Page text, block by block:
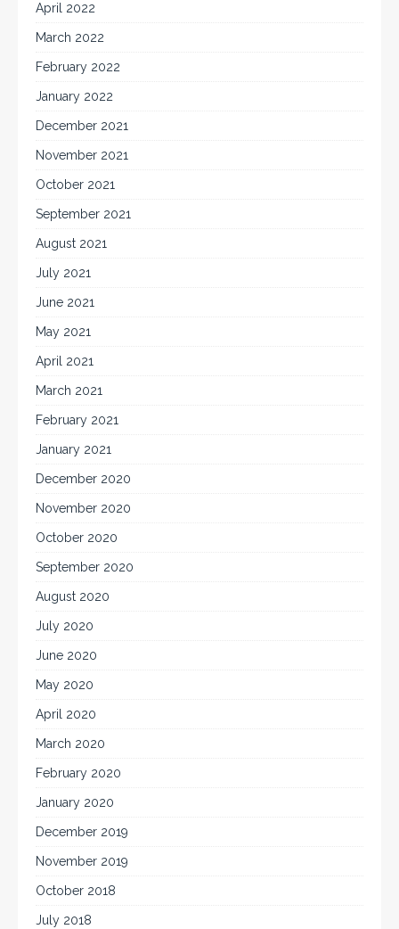
April 2022
March 2022
February 2022
January 2022
December 2021
November 2021
October 2021
September 2021
August 2021
July 2021
June 2021
May 2021
April 2021
March 2021
February 2021
January 2021
December 2020
November 2020
October 2020
September 2020
August 2020
July 2020
June 2020
May 2020
April 2020
March 2020
February 2020
January 2020
December 2019
November 2019
October 2018
July 2018